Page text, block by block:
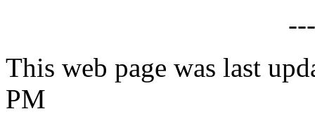
This web page was last
PM